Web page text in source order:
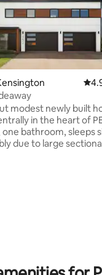
206 reviews
modest newly built
in the heart of PEI.
bathroom, sleeps
due to large